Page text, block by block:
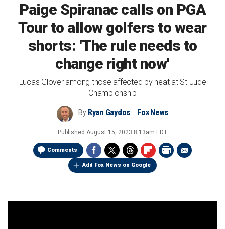
Paige Spiranac calls on PGA
Tour to allow golfers to wear
shorts: 'The rule needs to
change right now'
Lucas Glover among those affected by heat at St Jude
Championship
By Ryan Gaydos Fox News
Published August 15, 2023 8:13am EDT
Comments
Add Fox News on Google